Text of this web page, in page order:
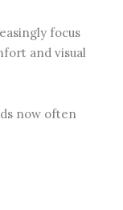
focus
and visual
now often